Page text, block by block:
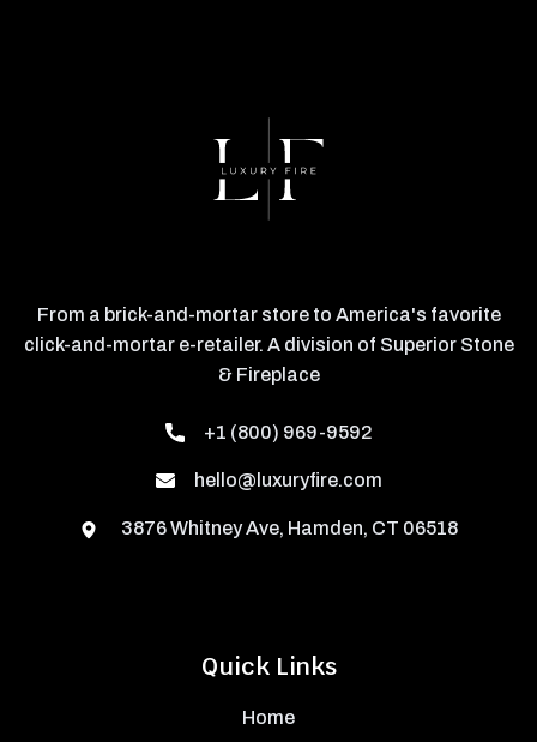
Quick Links
Home
From a brick-and-mortar store to America's favorite
click-and-mortar e-retailer. A division of Superior Stone
& Fireplace
+1 (800) 969-9592
hello@luxuryfire.com
3876 Whitney Ave, Hamden, CT 06518